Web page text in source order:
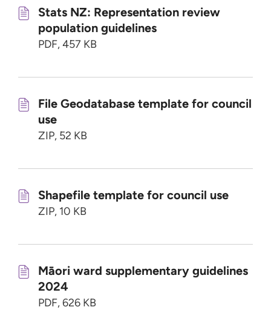
Stats NZ: Representation review
population guidelines
PDF, 457 KB
File Geodatabase template for council
use
ZIP, 52 KB
Shapefile template for council use
ZIP, 10 KB
Māori ward supplementary guidelines
2024
PDF, 626 KB